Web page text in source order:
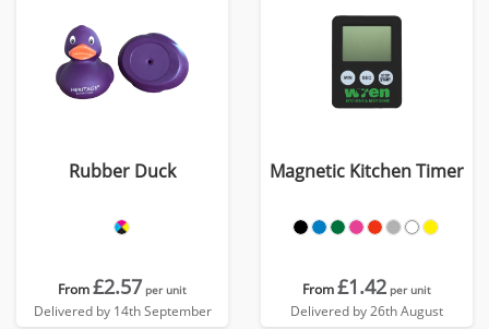
Rubber Duck
From£2.57 per unit
Delivered by 14th September
Magnetic Kitchen Timer
From£1.42 per unit
Delivered by 26th August